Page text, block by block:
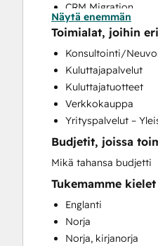
CRM Migration
Custom API
Email Marketing
Full Inbound
HubSpot
Paid Advertising
Sales and
Sales Coaching and
Search Engine
Social Media
Website Design
Website
Näytä enemmän
Toimialat, joihin
Konsultointi/
Kuluttajapalvelut
Kuluttajatuotteet
Verkkokauppa
Yrityspalvelut –
Budjetit, joissa
Mikä tahansa budjetti
Tukemamme kielet
Englanti
Norja
Norja, kirjanorja